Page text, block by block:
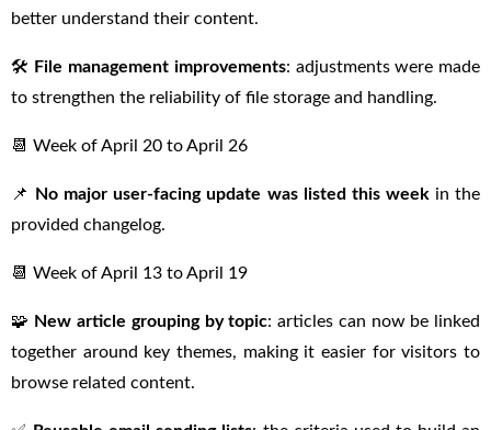
better understand their content.
🛠 File management improvements: adjustments were made
to strengthen the reliability of file storage and handling.
📆 Week of April 20 to April 26
📌 No major user-facing update was listed this week in the
provided changelog.
📆 Week of April 13 to April 19
🧩 New article grouping by topic: articles can now be linked
together around key themes, making it easier for visitors to
browse related content.